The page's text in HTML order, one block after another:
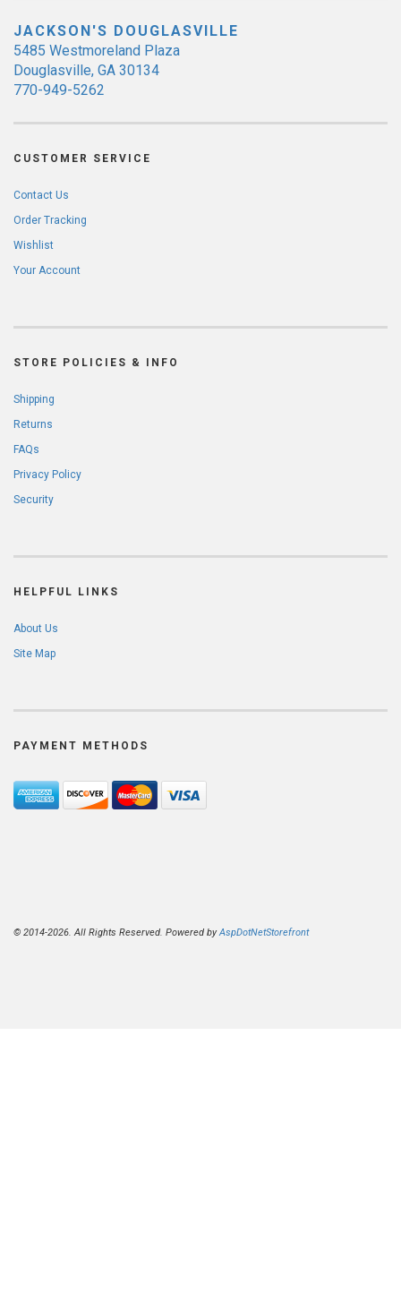
JACKSON'S DOUGLASVILLE
5485 Westmoreland Plaza
Douglasville, GA 30134
770-949-5262
CUSTOMER SERVICE
Contact Us
Order Tracking
Wishlist
Your Account
STORE POLICIES & INFO
Shipping
Returns
FAQs
Privacy Policy
Security
HELPFUL LINKS
About Us
Site Map
PAYMENT METHODS
© 2014-2026. All Rights Reserved. Powered byAspDotNetStorefront